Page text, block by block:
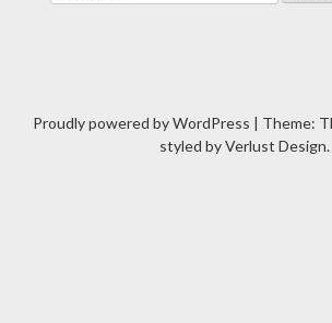
Proudly powered by WordPress | Theme:
styled byVerlust Design.